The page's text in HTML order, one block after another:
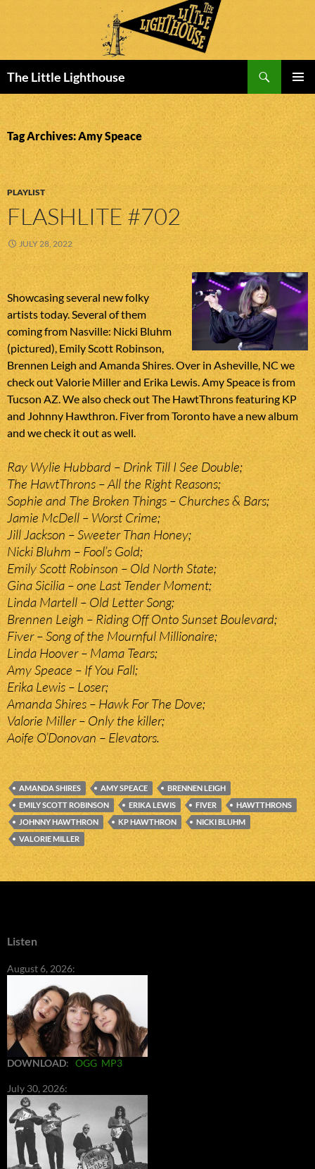
The Little Lighthouse
MENU
TO
CONTENT
Tag Archives: Amy Speace
PLAYLIST
FLASHLITE #702
JULY 28, 2022
Showcasing several new folky
artists today. Several of them
coming from Nasville: Nicki Bluhm
(pictured), Emily Scott Robinson,
Brennen Leigh and Amanda Shires. Over in Asheville, NC we
check out Valorie Miller and Erika Lewis. Amy Speace is from
Tucson AZ. We also check out The HawtThrons featuring KP
and Johnny Hawthron. Fiver from Toronto have a new album
and we check it out as well.
Ray Wylie Hubbard – Drink Till I See Double;
The HawtThrons – All the Right Reasons;
Sophie and The Broken Things – Churches & Bars;
Jamie McDell – Worst Crime;
Jill Jackson – Sweeter Than Honey;
Nicki Bluhm – Fool’s Gold;
Emily Scott Robinson – Old North State;
Gina Sicilia – one Last Tender Moment;
Linda Martell – Old Letter Song;
Brennen Leigh – Riding Off Onto Sunset Boulevard;
Fiver – Song of the Mournful Millionaire;
Linda Hoover – Mama Tears;
Amy Speace – If You Fall;
Erika Lewis – Loser;
Amanda Shires – Hawk For The Dove;
Valorie Miller – Only the killer;
Aoife O’Donovan – Elevators.
AMANDA SHIRES AMY SPEACE
BRENNEN LEIGH
EMILY SCOTT ROBINSON
ERIKA LEWIS FIVER
HAWTTHRONS
JOHNNY HAWTHRON
KP HAWTHRON
NICKI BLUHM
VALORIE MILLER
Listen
August 6, 2026:
DOWNLOAD: OGG MP3
July 30, 2026: